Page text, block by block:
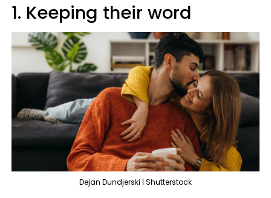
1. Keeping their word
Dejan Dundjerski | Shutterstock